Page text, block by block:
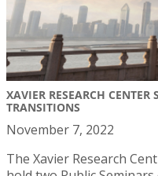
XAVIER RESEARCH CENTER
TRANSITIONS
November 7, 2022
The Xavier Research